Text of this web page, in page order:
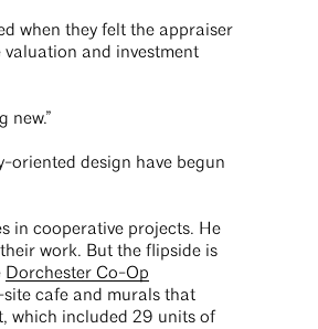
when they felt the appraiser
and investment
new.”
oriented design have begun
in cooperative projects. He
work. But the flipside is
Dorchester Co-Op
site cafe and murals that
which included 29 units of